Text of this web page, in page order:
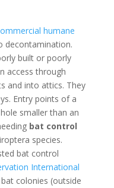
humane
decontamination.
built or poorly
access through
and into attics. They
Entry points of a
smaller than an
bat control
species.
bat control
International
colonies (outside